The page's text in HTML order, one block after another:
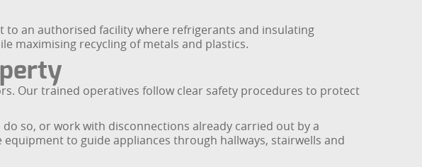
an authorised facility where refrigerants and insulating
maximising recycling of metals and plastics.
Our trained operatives follow clear safety procedures to protect
so, or work with disconnections already carried out by a
to guide appliances through hallways, stairwells and